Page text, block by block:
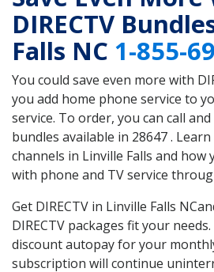
DIRECTV
Falls NC 1-855-
You could save even more with
you add home phone service to
service. To order, you can call
bundles available in 28647 .
channels in Linville Falls and how
with phone and TV service
Get DIRECTV in Linville Falls
DIRECTV packages fit your
discount autopay for your
subscription will continue